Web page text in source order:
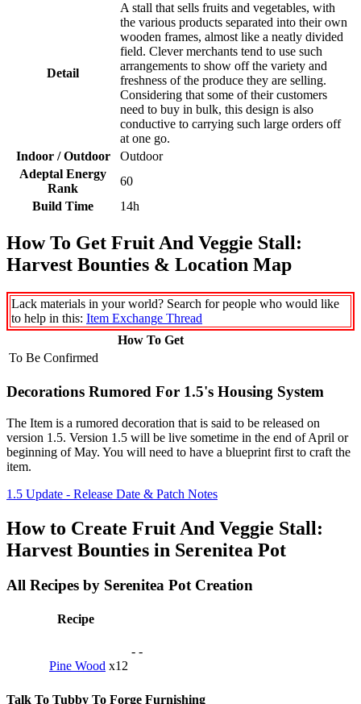
Detail
A stall that sells fruits and vegetables, with
the various products separated into their own
wooden frames, almost like a neatly divided
field. Clever merchants tend to use such
arrangements to show off the variety and
freshness of the produce they are selling.
Considering that some of their customers
need to buy in bulk, this design is also
conductive to carrying such large orders off
at one go.
Indoor / Outdoor
Outdoor
Adeptal Energy
Rank
60
Build Time
14h
How To Get Fruit And Veggie Stall:
Harvest Bounties & Location Map
Lack materials in your world? Search for people who would like
to help in this: Item Exchange Thread
How To Get
To Be Confirmed
Decorations Rumored For 1.5's Housing System
The Item is a rumored decoration that is said to be released on
version 1.5. Version 1.5 will be live sometime in the end of April or
beginning of May. You will need to have a blueprint first to craft the
item.
1.5 Update - Release Date & Patch Notes
How to Create Fruit And Veggie Stall:
Harvest Bounties in Serenitea Pot
All Recipes by Serenitea Pot Creation
Recipe
Pine Wood x12
- -
Talk To Tubby To Forge Furnishing